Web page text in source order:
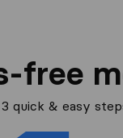
free
quick & easy